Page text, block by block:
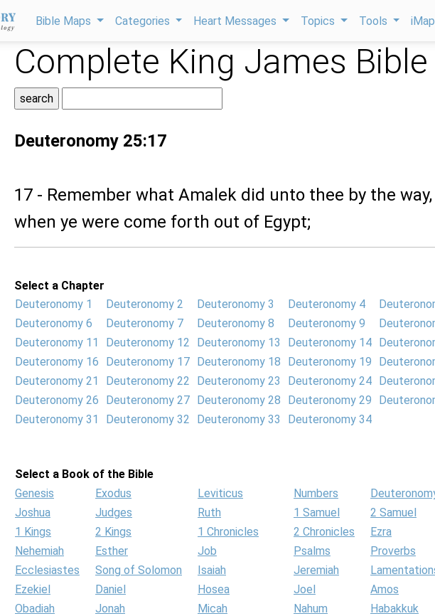
Bible Maps Categories Heart Messages Topics Tools
Complete King James Bible
Deuteronomy 25:17
17 - Remember what Amalek did unto thee by the way,
when ye were come forth out of Egypt;
Select a Chapter
Deuteronomy 1
Deuteronomy 2 Deuteronomy 3 Deuteronomy 4
Deuteronomy 6
Deuteronomy 7 Deuteronomy 8 Deuteronomy 9
Deuteronomy 11
Deuteronomy 12 Deuteronomy 13 Deuteronomy 14
Deuteronomy 16
Deuteronomy 17 Deuteronomy 18 Deuteronomy 19
Deuteronomy 21
Deuteronomy 22 Deuteronomy 23 Deuteronomy 24
Deuteronomy 26
Deuteronomy 27 Deuteronomy 28 Deuteronomy 29
Deuteronomy 31
Deuteronomy 32 Deuteronomy 33 Deuteronomy 34
Select a Book of the Bible
Genesis
Exodus Leviticus Numbers
Joshua
Judges Ruth 1 Samuel
2 Samuel
1 Kings
2 Kings 1 Chronicles 2 Chronicles
Ezra
Nehemiah
Esther Job Psalms
Proverbs
Ecclesiastes
Song of Solomon Isaiah Jeremiah
Ezekiel
Daniel Hosea Joel
Amos
Obadiah
Jonah Micah Nahum
Habakkuk